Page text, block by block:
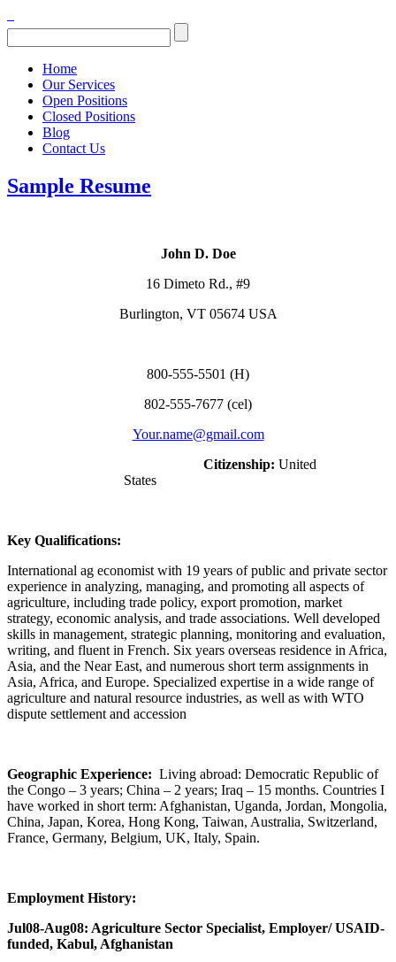
Home
Our Services
Open Positions
Closed Positions
Blog
Contact Us
Sample Resume
John D. Doe
16 Dimeto Rd., #9
Burlington, VT 05674 USA
800-555-5501 (H)
802-555-7677 (cel)
Your.name@gmail.com
Citizenship: United
States
Key Qualifications:
International ag economist with 19 years of public and private sector
experience in analyzing, managing, and promoting all aspects of
agriculture, including trade policy, export promotion, market
strategy, economic analysis, and trade associations. Well developed
skills in management, strategic planning, monitoring and evaluation,
writing, and fluent in French. Six years overseas residence in Africa,
Asia, and the Near East, and numerous short term assignments in
Asia, Africa, and Europe. Specialized expertise in a wide range of
agriculture and natural resource industries, as well as with WTO
dispute settlement and accession
Geographic Experience: Living abroad: Democratic Republic of
the Congo – 3 years; China – 2 years; Iraq – 15 months. Countries I
have worked in short term: Afghanistan, Uganda, Jordan, Mongolia,
China, Japan, Korea, Hong Kong, Taiwan, Australia, Switzerland,
France, Germany, Belgium, UK, Italy, Spain.
Employment History:
Jul08-Aug08: Agriculture Sector Specialist, Employer/ USAID-
funded, Kabul, Afghanistan